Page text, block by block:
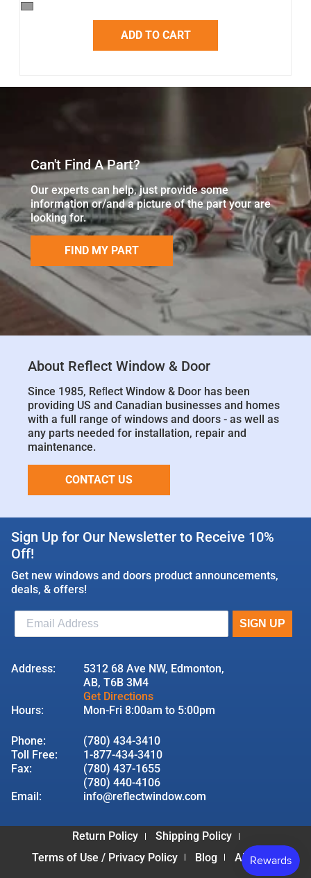
ADD TO CART
Can't Find A Part?
Our experts can help, just provide some
information or/and a picture of the part your are
looking for.
FIND MY PART
About Reflect Window & Door
Since 1985, Reﬂect Window & Door has been
providing US and Canadian businesses and homes
with a full range of windows and doors - as well as
any parts needed for installation, repair and
maintenance.
CONTACT US
Sign Up for Our Newsletter to Receive 10%
Off!
Get new windows and doors product announcements,
deals, & offers!
Address:
5312 68 Ave NW, Edmonton,
AB, T6B 3M4
Get Directions
Hours:
Mon-Fri 8:00am to 5:00pm
Phone:
(780) 434-3410
Toll Free:
1-877-434-3410
Fax:
(780) 437-1655
(780) 440-4106
Email:
info@reflectwindow.com
Return Policy
Shipping Policy
Terms of Use / Privacy Policy
Blog About Us